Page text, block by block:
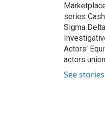
series
Sigma
Actors'
actors
See